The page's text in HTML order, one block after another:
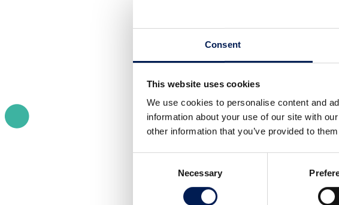
Consent
This website uses cookies
We use cookies to personalise content and
information about your use of our site with
other information that you’ve provided to
Necessary